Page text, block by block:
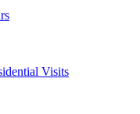
Visits